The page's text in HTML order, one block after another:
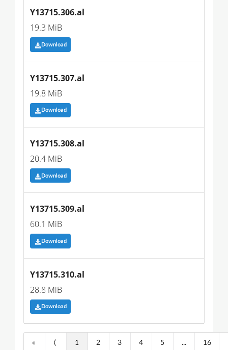
Y13715.306.al
19.3 MiB
Download
Y13715.307.al
19.8 MiB
Download
Y13715.308.al
20.4 MiB
Download
Y13715.309.al
60.1 MiB
Download
Y13715.310.al
28.8 MiB
Download
« ⟨ 1 2 3 4 5 ... 16